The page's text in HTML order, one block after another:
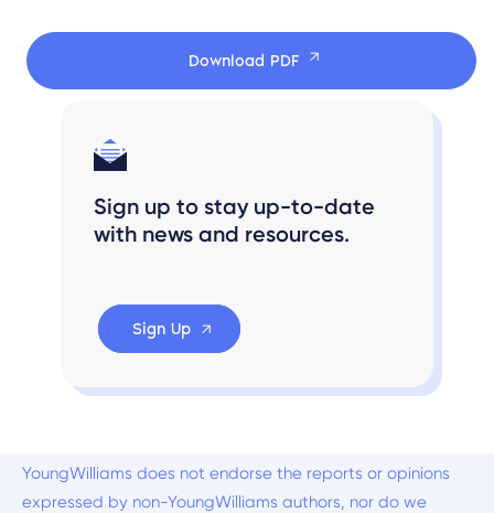
Download PDF
Sign up to stay up-to-date
with news and resources.
Sign Up
YoungWilliams does not endorse the reports or opinions
expressed by non-YoungWilliams authors, nor do we